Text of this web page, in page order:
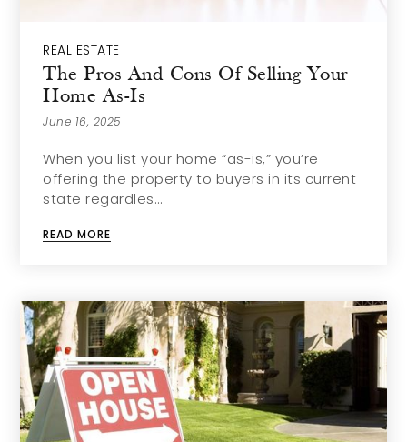
REAL ESTATE
The Pros And Cons Of Selling Your
Home As-Is
June 16, 2025
When you list your home “as-is,” you’re
offering the property to buyers in its current
state regardles…
READ MORE